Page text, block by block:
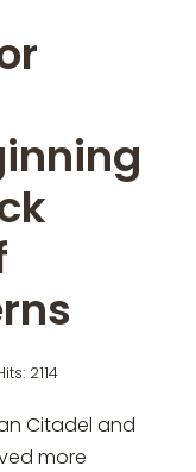
2114
Citadel and
more